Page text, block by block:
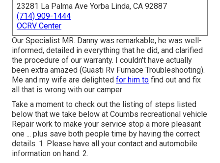
23281 La Palma Ave Yorba Linda, CA 92887
(714) 909-1444
OCRV Center
Our Specialist MR. Danny was remarkable, he was well-
informed, detailed in everything that he did, and clarified
the procedure of our warranty. I couldn't have actually
been extra amazed (Guasti Rv Furnace Troubleshooting).
Me and my wife are delighted for him to find out and fix
all that is wrong with our camper
Take a moment to check out the listing of steps listed
below that we take below at Coumbs recreational vehicle
Repair work to make your service stop a more pleasant
one ... plus save both people time by having the correct
details. 1. Please have all your contact and automobile
information on hand. 2.